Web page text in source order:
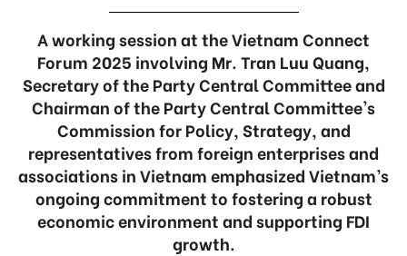
A working session at the Vietnam Connect
Forum 2025 involving Mr. Tran Luu Quang,
Secretary of the Party Central Committee and
Chairman of the Party Central Committee's
Commission for Policy, Strategy, and
representatives from foreign enterprises and
associations in Vietnam emphasized Vietnam’s
ongoing commitment to fostering a robust
economic environment and supporting FDI
growth.